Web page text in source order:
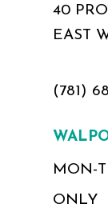
40
EAST
(781)
MON-
ONLY